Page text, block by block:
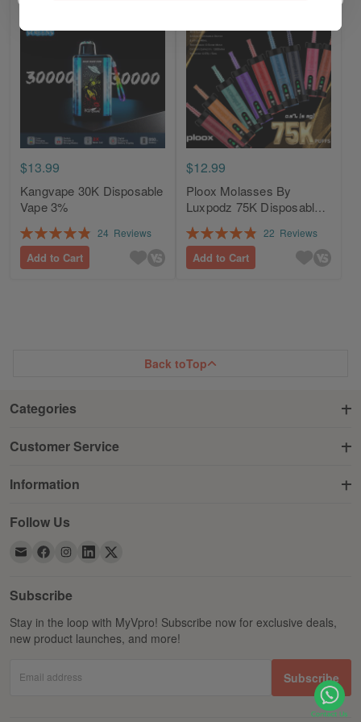
$13.99
Kangvape 30K Disposable
Vape 3%
Rating:
98%
24 Reviews
Add to Cart
$12.99
Ploox Molasses By
Luxpodz 75K Disposable
Rating:
98%
22 Reviews
Add to Cart
Back toTop
Categories
Customer Service
Information
Follow Us
Subscribe
Stay in the loop with MyVpro! Subscribe now for exclusive deals,
new product launches, and more!
Email address Subscribe